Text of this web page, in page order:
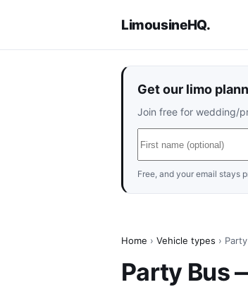
LimousineHQ.
Get our limo
Join free for wedding/
Free, and your email stays
Home › Vehicle types ›
Party Bus